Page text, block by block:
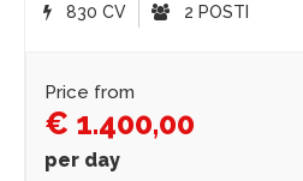
830 CV 2 POSTI
Price from
€ 1.400,00
per day